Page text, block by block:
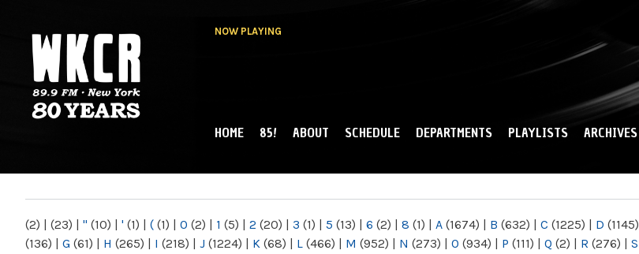
NOW PLAYING
NY
MAIN MENU
HOME 85! ABOUT SCHEDULE DEPARTMENTS PLAYLISTS ARCHIVES
(2) | (23) | " (10) | ' (1) | ( (1) | 0 (2) | 1 (5) | 2 (20) | 3 (1) | 5 (13) | 6 (2) | 8 (1) | A (1674) | B (632) | C (1225) | D (1145)
(136) | G (61) | H (265) | I (218) | J (1224) | K (68) | L (466) | M (952) | N (273) | O (934) | P (111) | Q (2) | R (276) | S